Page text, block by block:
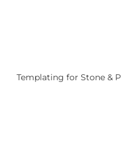
Templating for Stone &